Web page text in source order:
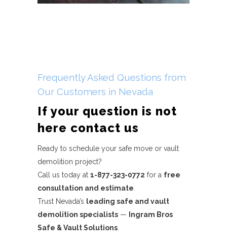
Frequently Asked Questions from
Our Customers in Nevada
If your question is not
here contact us
Ready to schedule your safe move or vault
demolition project?
Call us today at 1-877-323-0772 for a free
consultation and estimate
Trust Nevada’s leading safe and vault
demolition specialists —
Ingram Bros
Safe & Vault Solutions